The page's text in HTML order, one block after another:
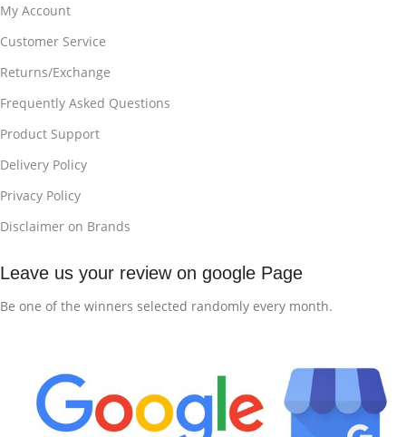
My Account
Customer Service
Returns/Exchange
Frequently Asked Questions
Product Support
Delivery Policy
Privacy Policy
Disclaimer on Brands
Leave us your review on google Page
Be one of the winners selected randomly every month.